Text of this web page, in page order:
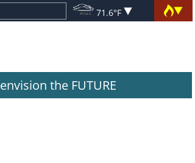
71.6°F
envision the FUTURE